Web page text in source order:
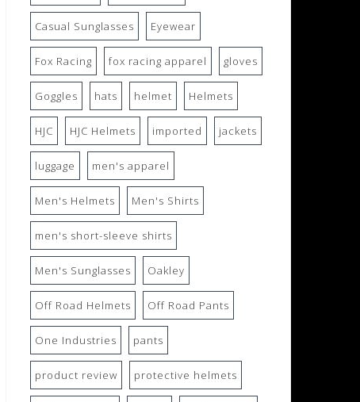
Casual Sunglasses Eyewear
Fox Racing fox racing apparel gloves
Goggles hats helmet Helmets
HJC HJC Helmets imported jackets
luggage men's apparel
Men's Helmets Men's Shirts
men's short-sleeve shirts
Men's Sunglasses Oakley
Off Road Helmets Off Road Pants
One Industries pants
product review protective helmets